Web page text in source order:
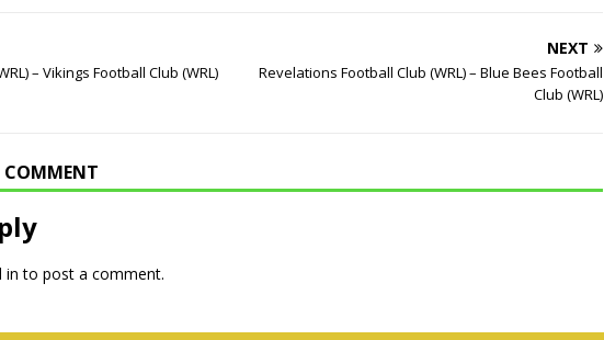
– Vikings Football Club (WRL)
NEXT
Revelations Football Club (WRL) – Blue Bees Football
Club (WRL)
COMMENT
in to post a comment.